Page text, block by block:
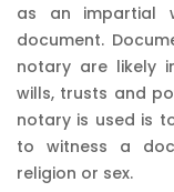
as an impartial
document.
notary are likely
wills, trusts and
notary is used is
to witness a
religion or sex.